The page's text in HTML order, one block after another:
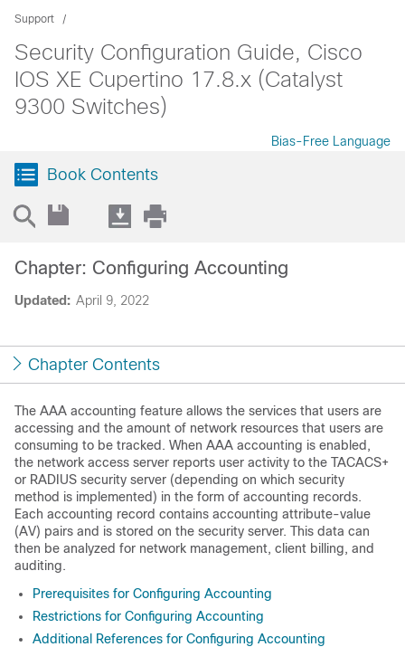
Support
Security Configuration Guide, Cisco
IOS XE Cupertino 17.8.x (Catalyst
9300 Switches)
Bias-Free Language
Book Contents
Updated: April 9, 2022
Chapter: Configuring Accounting
Chapter Contents
The AAA accounting feature allows the services that users are
accessing and the amount of network resources that users are
consuming to be tracked. When AAA accounting is enabled,
the network access server reports user activity to the TACACS+
or RADIUS security server (depending on which security
method is implemented) in the form of accounting records.
Each accounting record contains accounting attribute-value
(AV) pairs and is stored on the security server. This data can
then be analyzed for network management, client billing, and
auditing.
Prerequisites for Configuring Accounting
Restrictions for Configuring Accounting
Additional References for Configuring Accounting